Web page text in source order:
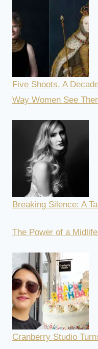
Five Shoots, A
Way Women See
Breaking Silence: A
The Power of a
Cranberry Studio